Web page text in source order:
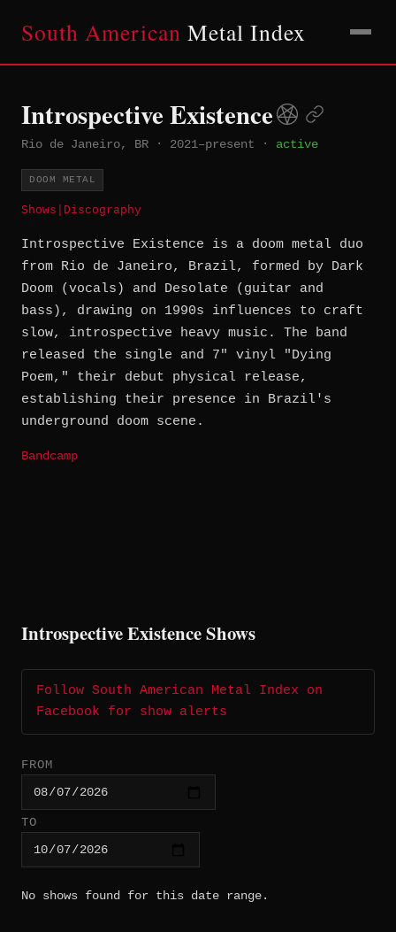
South American Metal Index
Introspective Existence
Rio de Janeiro, BR · 2021–present · active
DOOM METAL
Shows Discography
Introspective Existence is a doom metal duo
from Rio de Janeiro, Brazil, formed by Dark
Doom (vocals) and Desolate (guitar and
bass), drawing on 1990s influences to craft
slow, introspective heavy music. The band
released the single and 7" vinyl "Dying
Poem," their debut physical release,
establishing their presence in Brazil's
underground doom scene.
Bandcamp
Introspective Existence Shows
Follow South American Metal Index on
Facebook for show alerts
FROM
TO
No shows found for this date range.